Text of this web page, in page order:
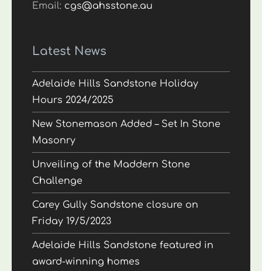
Email: cgs@ahsstone.au
Latest News
Adelaide Hills Sandstone Holiday
Hours 2024/2025
New Stonemason Added – Set In Stone
Masonry
Unveiling of the Maddern Stone
Challenge
Carey Gully Sandstone closure on
Friday 19/5/2023
Adelaide Hills Sandstone featured in
award-winning homes